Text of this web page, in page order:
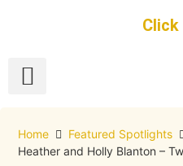
Click
Home Featured Spotlights
Heather and Holly Blanton –